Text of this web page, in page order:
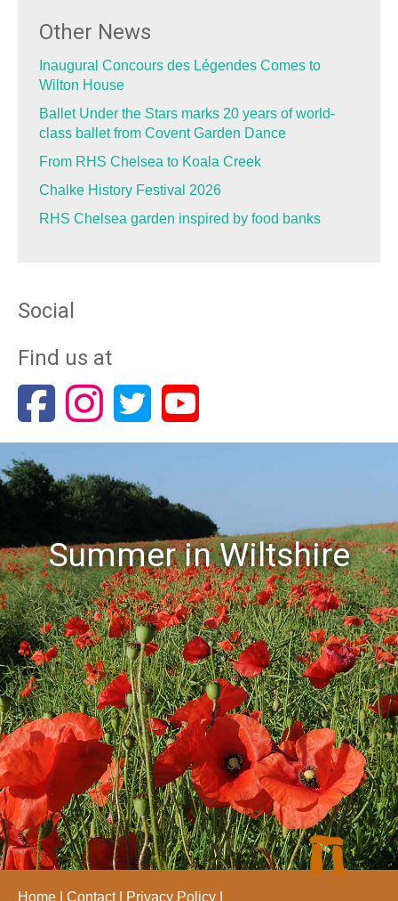
Other News
Inaugural Concours des Légendes Comes to
Wilton House
Ballet Under the Stars marks 20 years of world-
class ballet from Covent Garden Dance
From RHS Chelsea to Koala Creek
Chalke History Festival 2026
RHS Chelsea garden inspired by food banks
Social
Find us at
Summer in Wiltshire
Home Contact Privacy Policy